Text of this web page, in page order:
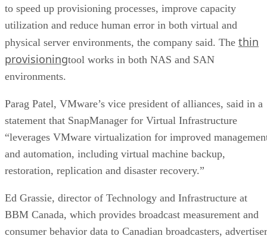
to speed up provisioning processes, improve capacity
utilization and reduce human error in both virtual and
physical server environments, the company said. The thin
provisioningtool works in both NAS and SAN
environments.
Parag Patel, VMware’s vice president of alliances, said in a
statement that SnapManager for Virtual Infrastructure
“leverages VMware virtualization for improved
and automation, including virtual machine backup,
restoration, replication and disaster recovery.”
Ed Grassie, director of Technology and Infrastructure at
BBM Canada, which provides broadcast measurement and
consumer behavior data to Canadian broadcasters,